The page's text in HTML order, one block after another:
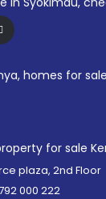
plaza, 2nd Floor
000 222